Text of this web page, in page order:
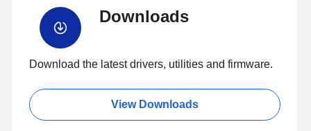
Downloads
Download the latest drivers, utilities and firmware.
View Downloads